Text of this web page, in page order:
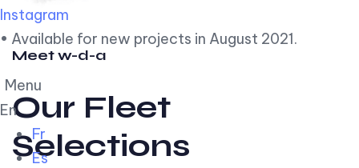
Instagram
• Available for new projects in August 2021.
Menu
En
Fr
Es
Meet w-d-a
Our Fleet
Selections